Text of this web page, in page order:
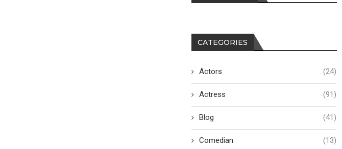
CATEGORIES
Actors (24)
Actress (91)
Blog (41)
Comedian (13)